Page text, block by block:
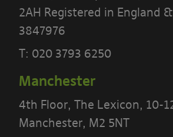
2AH Registered in England
3847976
T: 020 3793 6250
Manchester
4th Floor, The Lexicon, 10-
Manchester, M2 5NT